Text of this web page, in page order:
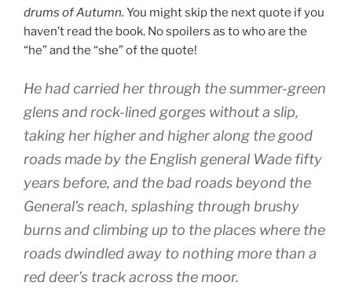
drums of Autumn. You might skip the next quote if you
haven’t read the book. No spoilers as to who are the
“he” and the “she” of the quote!
He had carried her through the summer-green
glens and rock-lined gorges without a slip,
taking her higher and higher along the good
roads made by the English general Wade fifty
years before, and the bad roads beyond the
General’s reach, splashing through brushy
burns and climbing up to the places where the
roads dwindled away to nothing more than a
red deer’s track across the moor.